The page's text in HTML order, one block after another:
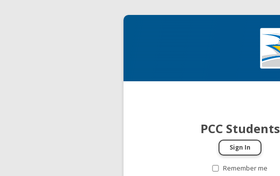
PCC Students
Remember me